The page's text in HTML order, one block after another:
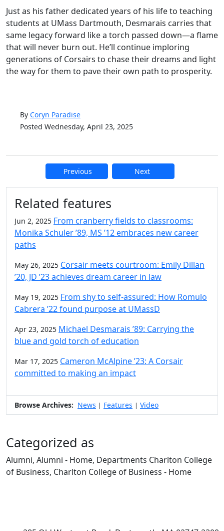
Just as his father dedicated years of his life to teaching
students at UMass Dartmouth, Desmarais carries that
same legacy forward like a torch passed down—a flame
that will never burn out. He’ll continue imploring
generations of Corsairs to chase their dreams and light
the way for them to pave their own path to prosperity.
By Coryn Paradise
Posted Wednesday, April 23, 2025
Previous Next
Additional information and
Related features
Jun 2, 2025 From cranberry fields to classrooms:
Monika Schuler ’89, MS ’12 embraces new career
paths
May 26, 2025 Corsair meets courtroom: Emily Dillan
’20, JD ’23 achieves dream career in law
May 19, 2025 From shy to self-assured: How Romulo
Cabrera ’22 found purpose at UMassD
Apr 23, 2025 Michael Desmarais ’89: Carrying the
blue and gold torch of education
Mar 17, 2025 Cameron McAlpine ’23: A Corsair
committed to making an impact
Browse Archives: News | Features | Video
Categorized as
Alumni, Alumni - Home, Departments Charlton College
of Business, Charlton College of Business - Home